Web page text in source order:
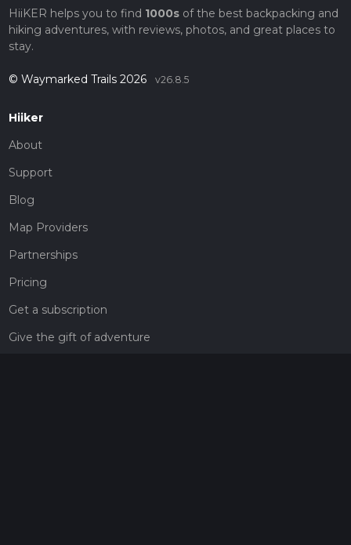
HiiKER helps you to find 1000sof the best backpacking and
hiking adventures, with reviews, photos, and great places to
stay.
© Waymarked Trails 2026 v26.8.5
Hiiker
About
Support
Blog
Map Providers
Partnerships
Pricing
Get a subscription
Give the gift of adventure